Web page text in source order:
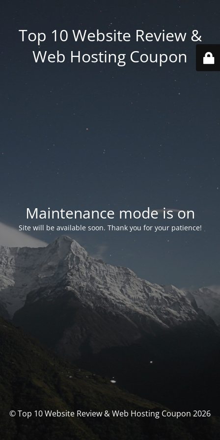
Top 10 Website Review &
Web Hosting Coupon
Maintenance mode is on
Site will be available soon. Thank you for your patience!
© Top 10 Website Review & Web Hosting Coupon 2026